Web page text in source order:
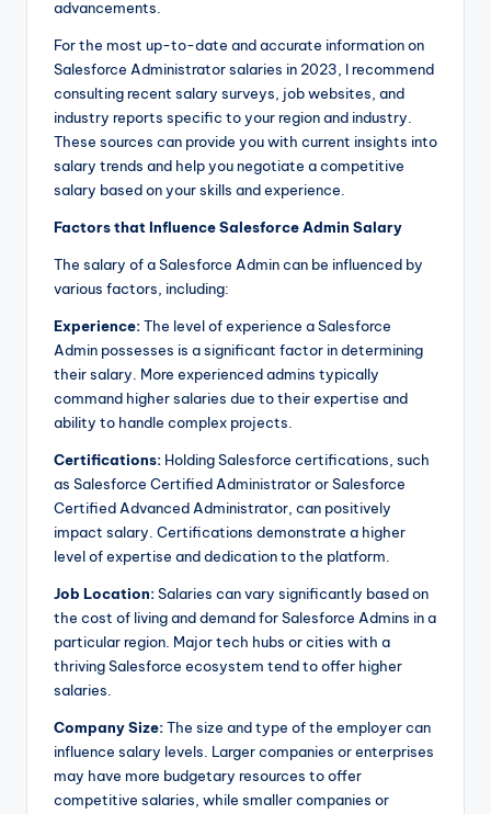
advancements.
For the most up-to-date and accurate information on
Salesforce Administrator salaries in 2023, I recommend
consulting recent salary surveys, job websites, and
industry reports specific to your region and industry.
These sources can provide you with current insights into
salary trends and help you negotiate a competitive
salary based on your skills and experience.
Factors that Influence Salesforce Admin Salary
The salary of a Salesforce Admin can be influenced by
various factors, including:
Experience:The level of experience a Salesforce
Admin possesses is a significant factor in determining
their salary. More experienced admins typically
command higher salaries due to their expertise and
ability to handle complex projects.
Certifications: Holding Salesforce certifications, such
as Salesforce Certified Administrator or Salesforce
Certified Advanced Administrator, can positively
impact salary. Certifications demonstrate a higher
level of expertise and dedication to the platform.
Job Location:Salaries can vary significantly based on
the cost of living and demand for Salesforce Admins in a
particular region. Major tech hubs or cities with a
thriving Salesforce ecosystem tend to offer higher
salaries.
Company Size:The size and type of the employer can
influence salary levels. Larger companies or enterprises
may have more budgetary resources to offer
competitive salaries, while smaller companies or